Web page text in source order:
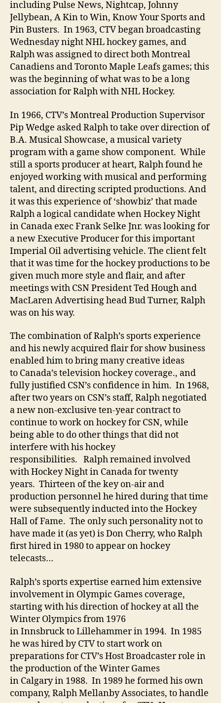
including Pulse News, Nightcap, Johnny
Jellybean, A Kin to Win, Know Your Sports and
Pin Busters. In 1963, CTV began broadcasting
Wednesday night NHL hockey games, and
Ralph was assigned to direct both Montreal
Canadiens and Toronto Maple Leafs games; this
was the beginning of what was to be a long
association for Ralph with NHL Hockey.
In 1966, CTV’s Montreal Production Supervisor
Pip Wedge asked Ralph to take over direction of
B.A. Musical Showcase, a musical variety
program with a game show component. While
still a sports producer at heart, Ralph found he
enjoyed working with musical and performing
talent, and directing scripted productions. And
it was this experience of ‘showbiz’ that made
Ralph a logical candidate when Hockey Night
in Canada exec Frank Selke Jnr. was looking for
a new Executive Producer for this important
Imperial Oil advertising vehicle. The client felt
that it was time for the hockey productions to be
given much more style and flair, and after
meetings with CSN President Ted Hough and
MacLaren Advertising head Bud Turner, Ralph
was on his way.
The combination of Ralph’s sports experience
and his newly acquired flair for show business
enabled him to bring many creative ideas
to Canada’s television hockey coverage., and
fully justified CSN’s confidence in him. In 1968,
after two years on CSN’s staff, Ralph negotiated
a new non-exclusive ten-year contract to
continue to work on hockey for CSN, while
being able to do other things that did not
interfere with his hockey
responsibilities. Ralph remained involved
with Hockey Night in Canada for twenty
years. Thirteen of the key on-air and
production personnel he hired during that time
were subsequently inducted into the Hockey
Hall of Fame. The only such personality not to
have made it (as yet) is Don Cherry, who Ralph
first hired in 1980 to appear on hockey
telecasts…
Ralph’s sports expertise earned him extensive
involvement in Olympic Games coverage,
starting with his direction of hockey at all the
Winter Olympics from 1976
in Innsbruck to Lillehammer in 1994. In 1985
he was hired by CTV to start work on
preparations for CTV’s Host Broadcaster role in
the production of the Winter Games
in Calgary in 1988. In 1989 he formed his own
company, Ralph Mellanby Associates, to handle